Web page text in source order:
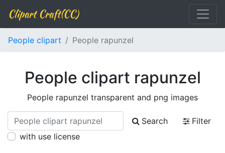
Clipart Craft(CC)
People clipart People rapunzel
People clipart rapunzel
People rapunzel transparent and png images
Search
Filter
with use license